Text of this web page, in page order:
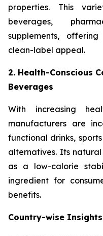
properties. This
beverages,
supplements,
clean-label appeal.
2. Health-Conscious
Beverages
With increasing
manufacturers are
functional drinks,
alternatives. Its
as a low-calorie
ingredient for
benefits.
Country-wise Insights